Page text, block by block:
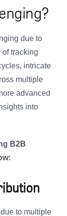
due to
tracking
intricate
multiple
advanced
into
B2B
to multiple